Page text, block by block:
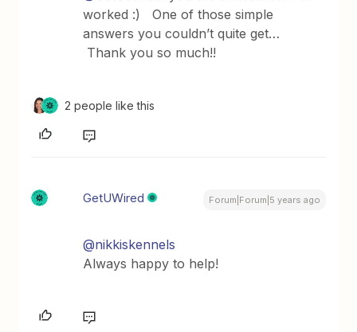
worked :) One of those simple
answers you couldn’t quite get…
Thank you so much!!
2 people like this
GetUWired Forum|Forum|5 years ago
@nikkiskennels
Always happy to help!